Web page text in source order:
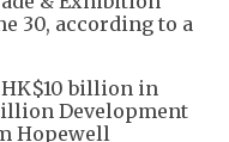
30, according to a
billion in
Development
Hopewell